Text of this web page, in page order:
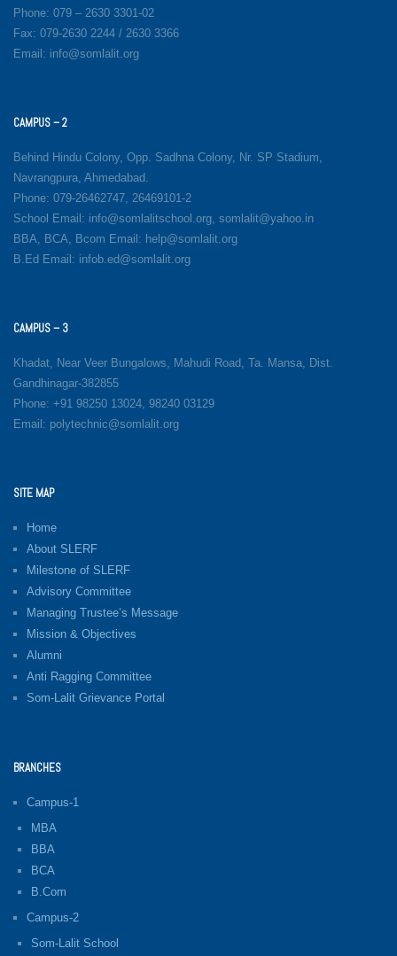
Phone: 079 – 2630 3301-02
Fax: 079-2630 2244 / 2630 3366
Email: info@somlalit.org
CAMPUS – 2
Behind Hindu Colony, Opp. Sadhna Colony, Nr. SP Stadium,
Navrangpura, Ahmedabad.
Phone: 079-26462747, 26469101-2
School Email: info@somlalitschool.org, somlalit@yahoo.in
BBA, BCA, Bcom Email: help@somlalit.org
B.Ed Email: infob.ed@somlalit.org
CAMPUS – 3
Khadat, Near Veer Bungalows, Mahudi Road, Ta. Mansa, Dist.
Gandhinagar-382855
Phone: +91 98250 13024, 98240 03129
Email: polytechnic@somlalit.org
SITE MAP
Home
About SLERF
Milestone of SLERF
Advisory Committee
Managing Trustee’s Message
Mission & Objectives
Alumni
Anti Ragging Committee
Som-Lalit Grievance Portal
BRANCHES
Campus-1
MBA
BBA
BCA
B.Com
Campus-2
Som-Lalit School